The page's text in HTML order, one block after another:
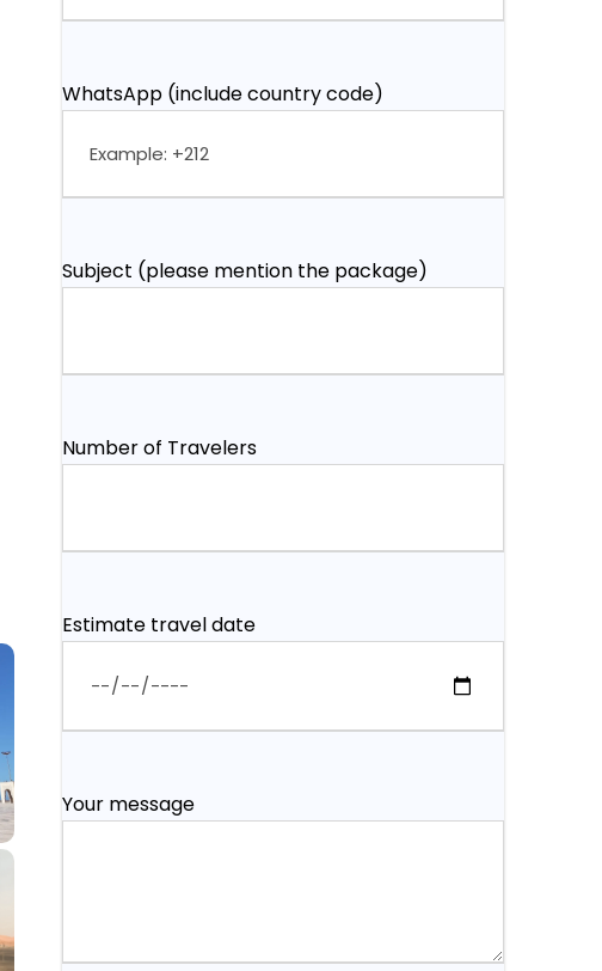
WhatsApp (include country code)
Subject (please mention the package)
Number of Travelers
Estimate travel date
Your message